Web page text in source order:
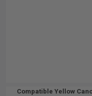
Compatible Yellow